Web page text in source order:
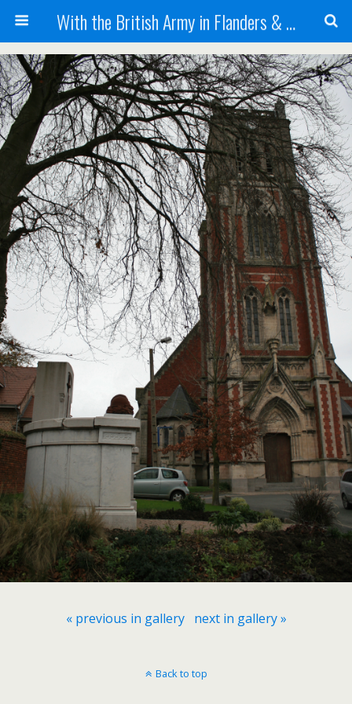
With the British Army in Flanders & France
« previous in gallery next in gallery »
Back to top